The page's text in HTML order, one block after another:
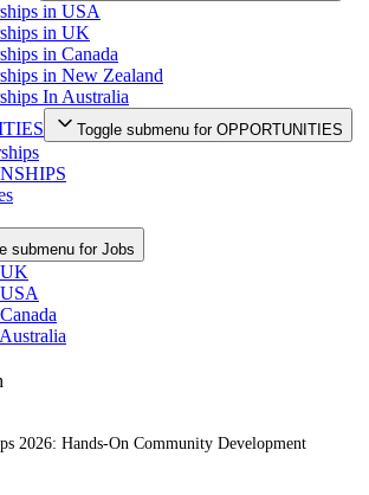
in USA
in UK
in Canada
in New Zealand
In Australia
Toggle submenu for OPPORTUNITIES
submenu for Jobs
2026: Hands-On Community Development